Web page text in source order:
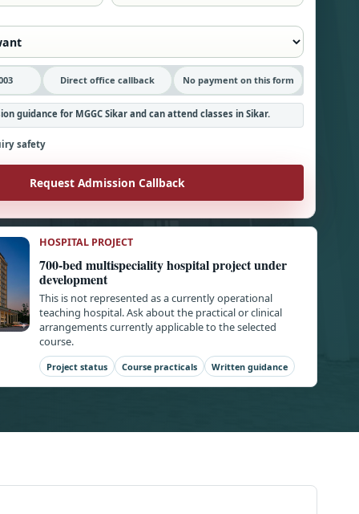
Direct office callback No payment on this form
guidance for MGGC Sikar and can attend classes in Sikar.
safety
Request Admission Callback
HOSPITAL PROJECT
700-bed multispeciality hospital project under
development
This is not represented as a currently operational
teaching hospital. Ask about the practical or clinical
arrangements currently applicable to the selected
course.
Project status Course practicals Written guidance